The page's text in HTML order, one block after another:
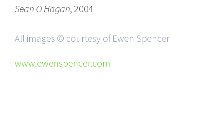
Sean O Hagan, 2004
All images © courtesy of Ewen Spencer
www.ewenspencer.com